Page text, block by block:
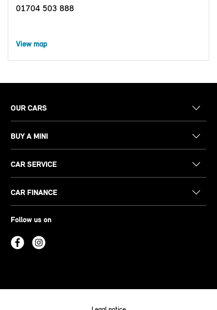
01704 503 888
View map
OUR CARS
BUY A MINI
CAR SERVICE
CAR FINANCE
Follow us on